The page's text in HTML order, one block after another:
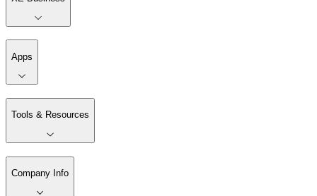
Apps
Tools & Resources
Company Info